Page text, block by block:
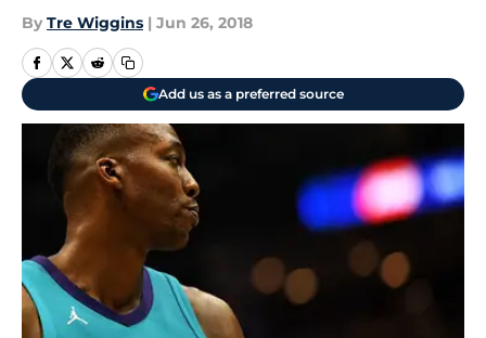
By Tre Wiggins | Jun 26, 2018
Add us as a preferred source